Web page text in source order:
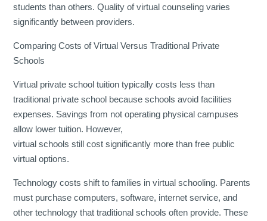
students than others. Quality of virtual counseling varies
significantly between providers.
Comparing Costs of Virtual Versus Traditional Private
Schools
Virtual private school tuition typically costs less than
traditional private school because schools avoid facilities
expenses. Savings from not operating physical campuses
allow lower tuition. However,
virtual schools still cost significantly more than free public
virtual options.
Technology costs shift to families in virtual schooling. Parents
must purchase computers, software, internet service, and
other technology that traditional schools often provide. These